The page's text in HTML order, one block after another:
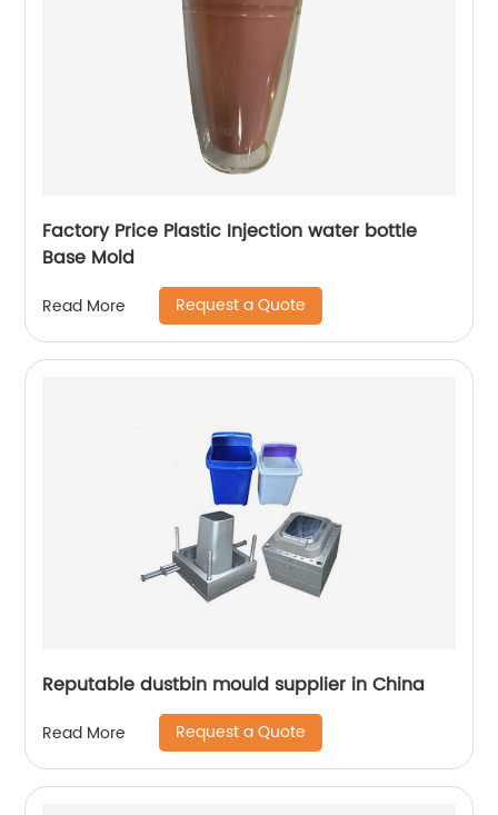
Factory Price Plastic Injection water bottle
Base Mold
Read More Request a Quote
Reputable dustbin mould supplier in China
Read More Request a Quote